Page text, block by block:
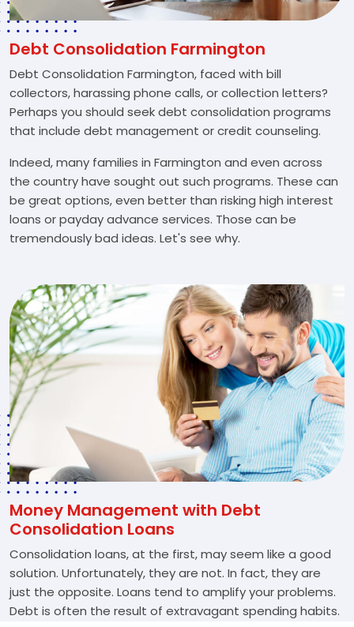
Debt Consolidation Farmington
Debt Consolidation Farmington, faced with bill
collectors, harassing phone calls, or collection letters?
Perhaps you should seek debt consolidation programs
that include debt management or credit counseling.
Indeed, many families in Farmington and even across
the country have sought out such programs. These can
be great options, even better than risking high interest
loans or payday advance services. Those can be
tremendously bad ideas. Let's see why.
Money Management with Debt
Consolidation Loans
Consolidation loans, at the first, may seem like a good
solution. Unfortunately, they are not. In fact, they are
just the opposite. Loans tend to amplify your problems.
Debt is often the result of extravagant spending habits.